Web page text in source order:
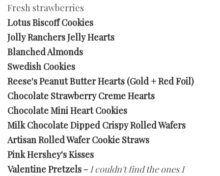
Fresh strawberries
Lotus Biscoff Cookies
Jolly Ranchers Jelly Hearts
Blanched Almonds
Swedish Cookies
Reese's Peanut Butter Hearts (Gold + Red Foil)
Chocolate Strawberry Creme Hearts
Chocolate Mini Heart Cookies
Milk Chocolate Dipped Crispy Rolled Wafers
Artisan Rolled Wafer Cookie Straws
Pink Hershey's Kisses
Valentine Pretzels - I couldn't find the ones I